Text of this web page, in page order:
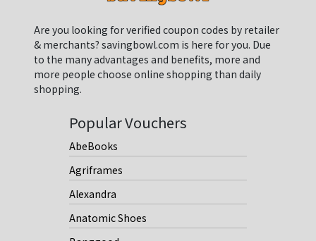
Are you looking for verified coupon codes by retailer
& merchants? savingbowl.com is here for you. Due
to the many advantages and benefits, more and
more people choose online shopping than daily
shopping.
Popular Vouchers
AbeBooks
Agriframes
Alexandra
Anatomic Shoes